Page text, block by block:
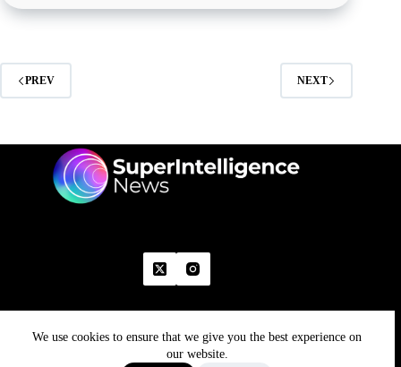
We use cookies to ensure that we give you the best experience on
our website.
PREV NEXT
Home Advertise With Us
Write With Us
Grievance Disclaimer